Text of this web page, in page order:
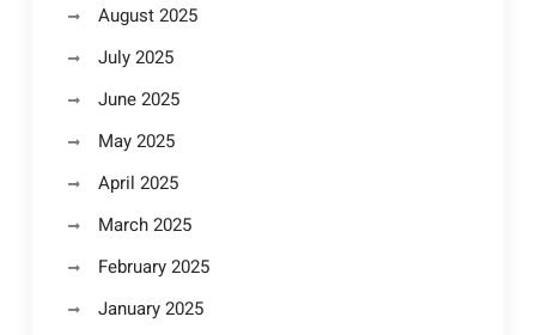
August 2025
July 2025
June 2025
May 2025
April 2025
March 2025
February 2025
January 2025